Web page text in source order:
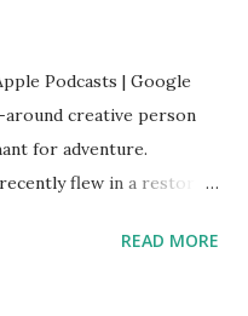
Podcasts | Google
around creative person
for adventure.
flew in a restored
first book. Ways to
READ MORE